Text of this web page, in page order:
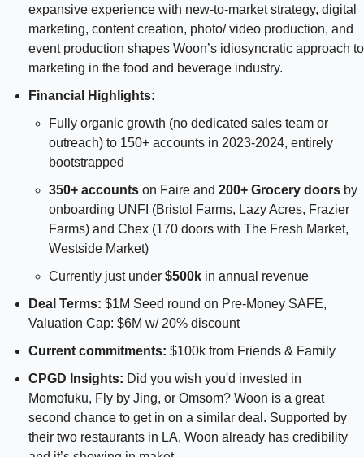
expansive experience with new-to-market strategy, digital
marketing, content creation, photo/ video production, and
event production shapes Woon’s idiosyncratic approach to
marketing in the food and beverage industry.
Financial Highlights:
Fully organic growth (no dedicated sales team or
outreach) to 150+ accounts in 2023-2024, entirely
bootstrapped
350+ accounts on Faire and 200+ Grocery doors by
onboarding UNFI (Bristol Farms, Lazy Acres, Frazier
Farms) and Chex (170 doors with The Fresh Market,
Westside Market)
Currently just under $500k in annual revenue
Deal Terms: $1M Seed round on Pre-Money SAFE,
Valuation Cap: $6M w/ 20% discount
Current commitments: $100k from Friends & Family
CPGD Insights: Did you wish you'd invested in
Momofuku, Fly by Jing, or Omsom? Woon is a great
second chance to get in on a similar deal. Supported by
their two restaurants in LA, Woon already has credibility